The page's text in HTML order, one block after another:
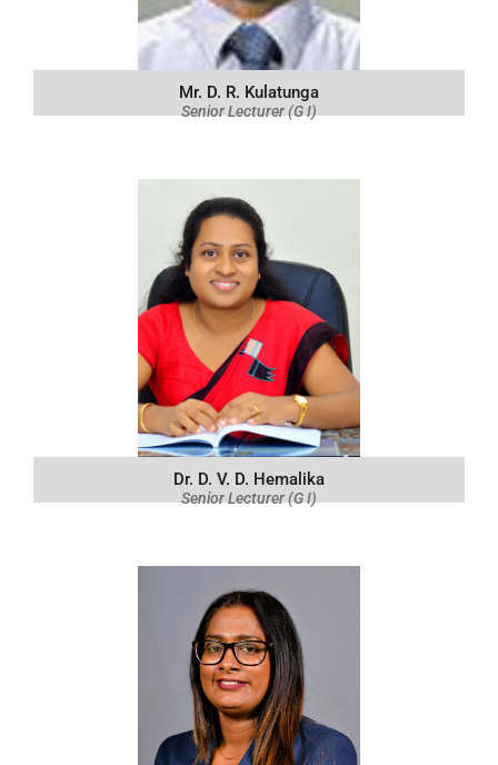
Mr. D. R. Kulatunga
Senior Lecturer (G I)
Dr. D. V. D. Hemalika
Senior Lecturer (G I)